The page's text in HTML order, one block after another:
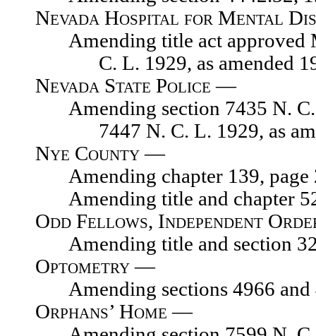
Nevada Hospital for Mental
Amending title act approved
C. L. 1929, as amended
Nevada State Police —
Amending section 7435 N. C. L.
7447 N. C. L. 1929, as
Nye County —
Amending chapter 139, page
Amending title and chapter 52,
Odd Fellows, Independent
Amending title and section
Optometry —
Amending sections 4966 and
Orphans’ Home —